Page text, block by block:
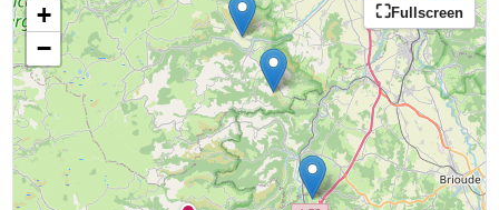
Fullscreen
+
−